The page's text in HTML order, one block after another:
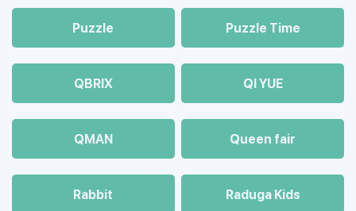
Puzzle Puzzle Time
QBRIX QI YUE
QMAN Queen fair
Rabbit Raduga Kids